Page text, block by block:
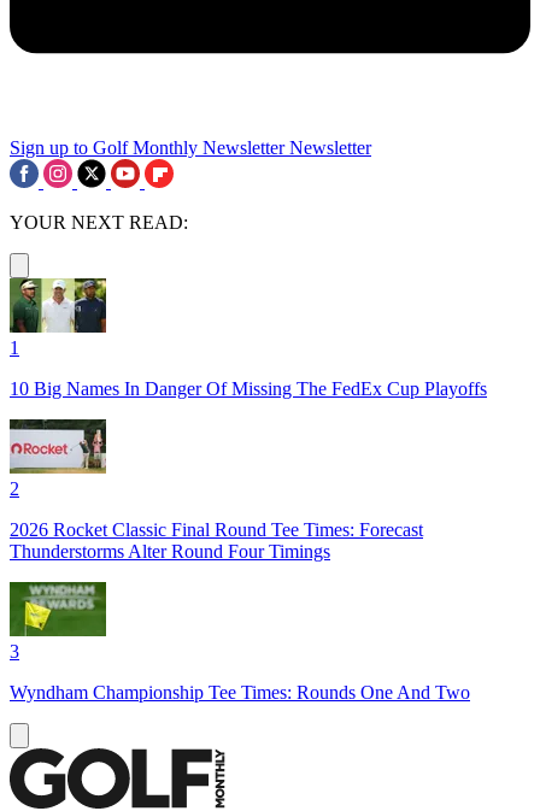
Sign up to Golf Monthly Newsletter Newsletter
YOUR NEXT READ:
1
10 Big Names In Danger Of Missing The FedEx Cup Playoffs
2
2026 Rocket Classic Final Round Tee Times: Forecast
Thunderstorms Alter Round Four Timings
3
Wyndham Championship Tee Times: Rounds One And Two